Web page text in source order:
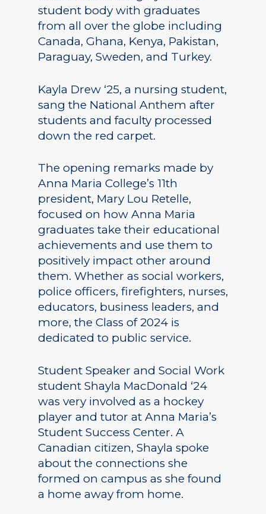
student body with graduates
from all over the globe including
Canada, Ghana, Kenya, Pakistan,
Paraguay, Sweden, and Turkey.
Kayla Drew ‘25, a nursing student,
sang the National Anthem after
students and faculty processed
down the red carpet.
The opening remarks made by
Anna Maria College’s 11th
president, Mary Lou Retelle,
focused on how Anna Maria
graduates take their educational
achievements and use them to
positively impact other around
them. Whether as social workers,
police officers, firefighters, nurses,
educators, business leaders, and
more, the Class of 2024 is
dedicated to public service.
Student Speaker and Social Work
student Shayla MacDonald ‘24
was very involved as a hockey
player and tutor at Anna Maria’s
Student Success Center. A
Canadian citizen, Shayla spoke
about the connections she
formed on campus as she found
a home away from home.